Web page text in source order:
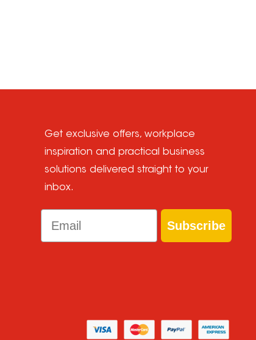
Get exclusive offers, workplace
inspiration and practical business
solutions delivered straight to your
inbox.
Email
Subscribe